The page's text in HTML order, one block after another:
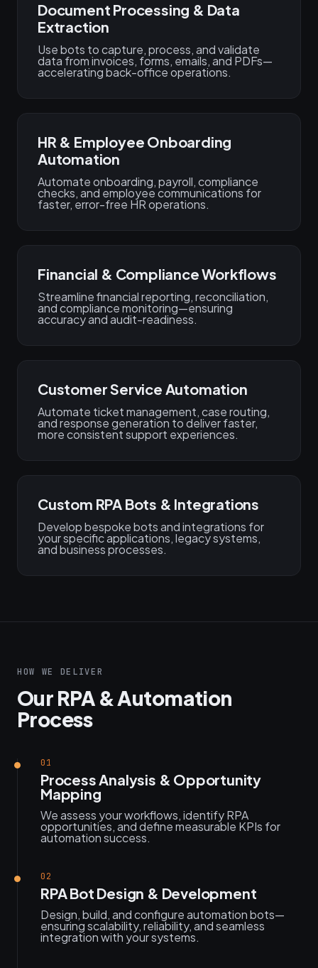
Document Processing & Data
Extraction
Use bots to capture, process, and validate
data from invoices, forms, emails, and PDFs—
accelerating back-office operations.
HR & Employee Onboarding
Automation
Automate onboarding, payroll, compliance
checks, and employee communications for
faster, error-free HR operations.
Financial & Compliance Workflows
Streamline financial reporting, reconciliation,
and compliance monitoring—ensuring
accuracy and audit-readiness.
Customer Service Automation
Automate ticket management, case routing,
and response generation to deliver faster,
more consistent support experiences.
Custom RPA Bots & Integrations
Develop bespoke bots and integrations for
your specific applications, legacy systems,
and business processes.
HOW WE DELIVER
Our RPA & Automation
Process
01
Process Analysis & Opportunity
Mapping
We assess your workflows, identify RPA
opportunities, and define measurable KPIs for
automation success.
02
RPA Bot Design & Development
Design, build, and configure automation bots—
ensuring scalability, reliability, and seamless
integration with your systems.